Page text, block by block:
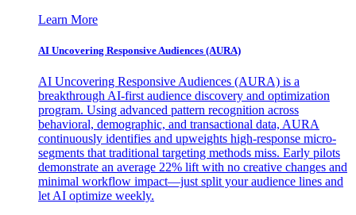
Learn More
AI Uncovering Responsive Audiences (AURA)
AI Uncovering Responsive Audiences (AURA) is a
breakthrough AI-first audience discovery and optimization
program. Using advanced pattern recognition across
behavioral, demographic, and transactional data, AURA
continuously identifies and upweights high-response micro-
segments that traditional targeting methods miss. Early pilots
demonstrate an average 22% lift with no creative changes and
minimal workflow impact—just split your audience lines and
let AI optimize weekly.